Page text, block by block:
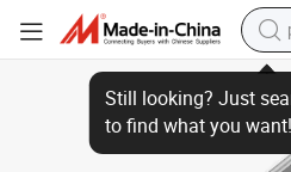
Integrated Solar Street Light with